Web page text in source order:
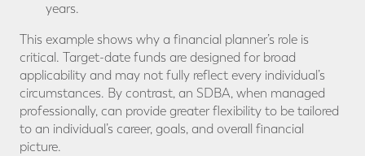
years.
This example shows why a financial planner’s role is
critical. Target-date funds are designed for broad
applicability and may not fully reflect every individual’s
circumstances. By contrast, an SDBA, when managed
professionally, can provide greater flexibility to be tailored
to an individual’s career, goals, and overall financial
picture.